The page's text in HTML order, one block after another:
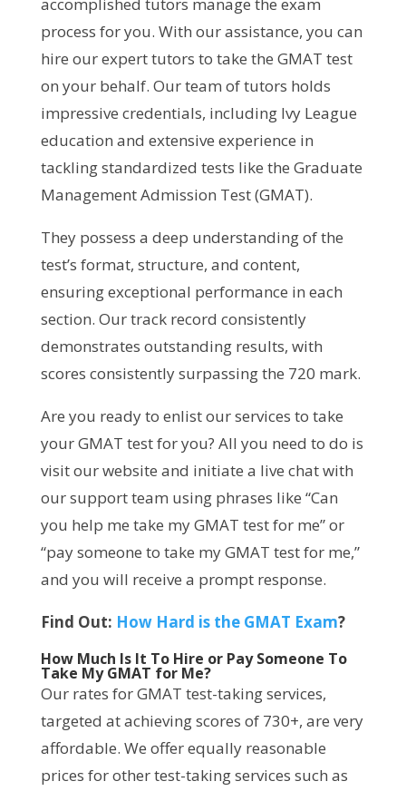
accomplished tutors manage the exam
process for you. With our assistance, you can
hire our expert tutors to take the GMAT test
on your behalf. Our team of tutors holds
impressive credentials, including Ivy League
education and extensive experience in
tackling standardized tests like the Graduate
Management Admission Test (GMAT).
They possess a deep understanding of the
test’s format, structure, and content,
ensuring exceptional performance in each
section. Our track record consistently
demonstrates outstanding results, with
scores consistently surpassing the 720 mark.
Are you ready to enlist our services to take
your GMAT test for you? All you need to do is
visit our website and initiate a live chat with
our support team using phrases like “Can
you help me take my GMAT test for me” or
“pay someone to take my GMAT test for me,”
and you will receive a prompt response.
Find Out: How Hard is the GMAT Exam?
How Much Is It To Hire or Pay Someone To
Take My GMAT for Me?
Our rates for GMAT test-taking services,
targeted at achieving scores of 730+, are very
affordable. We offer equally reasonable
prices for other test-taking services such as